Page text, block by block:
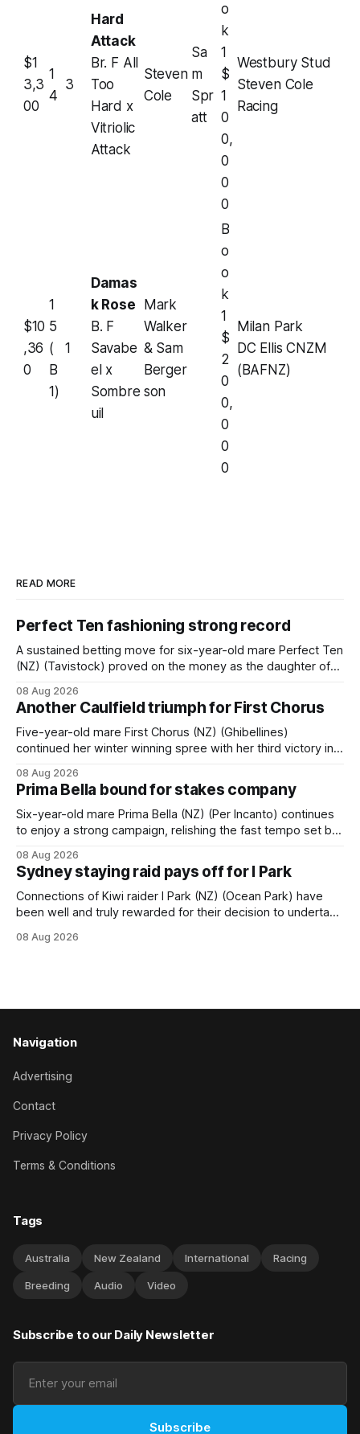
$1
3,3
00
1
4
3
Hard
Attack
Br. F All
Too
Hard x
Vitriolic
Attack
Steven
Cole
Sa
m
Spr
att
o
k
1
$
1
0
0,
0
0
0
Westbury Stud
Steven Cole
Racing
$10
,36
0
1
5
(
B
1)
1
Damas
k Rose
B. F
Savabe
el x
Sombre
uil
Mark
Walker
& Sam
Berger
son
B
o
o
k
1
$
2
0
0,
0
0
0
Milan Park
DC Ellis CNZM
(BAFNZ)
READ MORE
Perfect Ten fashioning strong record
A sustained betting move for six-year-old mare Perfect Ten
(NZ) (Tavistock) proved on the money as the daughter of
when successful in the Bottle Stop Handicap (1800m) at
Caulfield on Saturday. The Nikki Burke-trained mare sat
behind a
08 Aug 2026
Another Caulfield triumph for First Chorus
Five-year-old mare First Chorus (NZ) (Ghibellines)
continued her winter winning spree with her third victory in
Travis Harrison Cup (1800m) for trainer Lindsey Smith. The
New Zealand-bred daughter of Ghibellines was perfectly
handled by apprentice Luke Cartwright, who
08 Aug 2026
Prima Bella bound for stakes company
Six-year-old mare Prima Bella (NZ) (Per Incanto) continues
to enjoy a strong campaign, relishing the fast tempo set by
the Ranvet Handicap (1000m) at Randwick on Saturday.
Trainer Matthew Smith will now thrust the daughter of Per
08 Aug 2026
Sydney staying raid pays off for I Park
Connections of Kiwi raider I Park (NZ) (Ocean Park) have
been well and truly rewarded for their decision to undertake
Brennan-trained five-year-old scoring a dogged victory in
08 Aug 2026
Navigation
Advertising
Contact
Privacy Policy
Terms & Conditions
Tags
Australia New Zealand International Racing
Breeding Audio Video
Subscribe to our Daily Newsletter
Subscribe